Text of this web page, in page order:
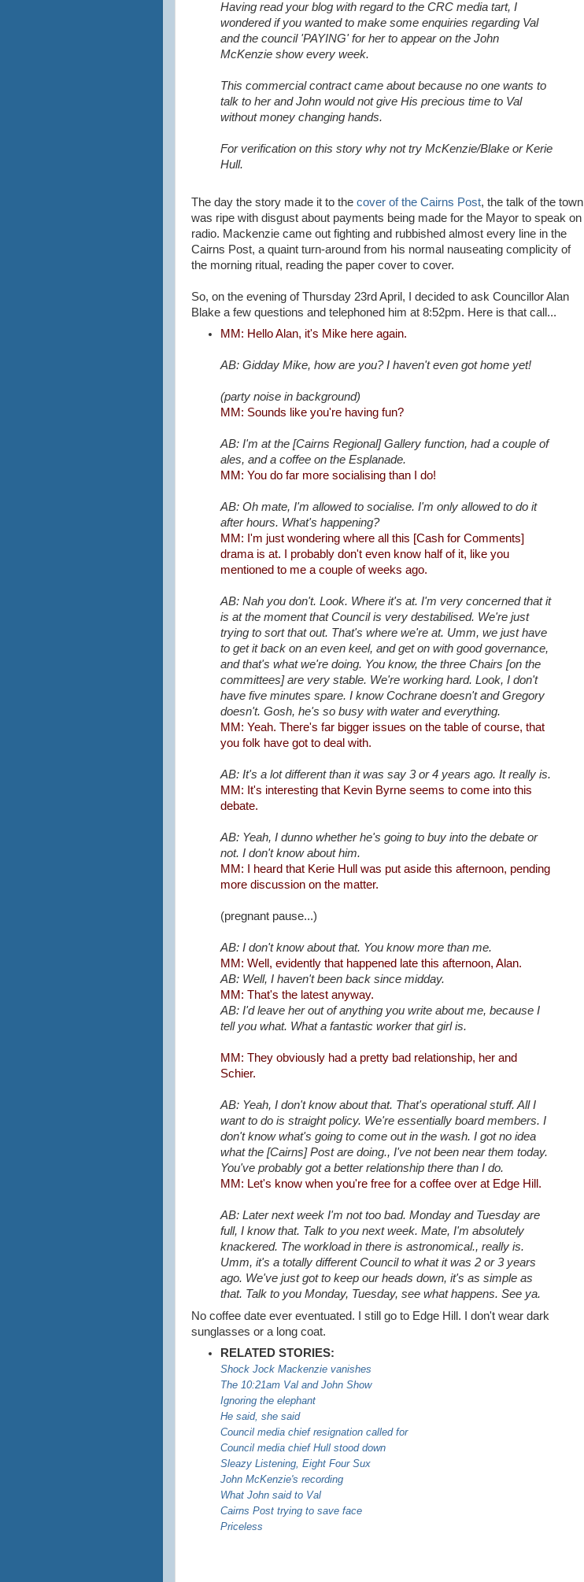
Having read your blog with regard to the CRC media tart, I
wondered if you wanted to make some enquiries regarding Val
and the council 'PAYING' for her to appear on the John
McKenzie show every week.
This commercial contract came about because no one wants to
talk to her and John would not give His precious time to Val
without money changing hands.
For verification on this story why not try McKenzie/Blake or Kerie
Hull.
The day the story made it to the cover of the Cairns Post, the talk of the town
was ripe with disgust about payments being made for the Mayor to speak on
radio. Mackenzie came out fighting and rubbished almost every line in the
Cairns Post, a quaint turn-around from his normal nauseating complicity of
the morning ritual, reading the paper cover to cover.
So, on the evening of Thursday 23rd April, I decided to ask Councillor Alan
Blake a few questions and telephoned him at 8:52pm. Here is that call...
MM: Hello Alan, it's Mike here again.
AB: Gidday Mike, how are you? I haven't even got home yet!
(party noise in background)
MM: Sounds like you're having fun?
AB: I'm at the [Cairns Regional] Gallery function, had a couple of
ales, and a coffee on the Esplanade.
MM: You do far more socialising than I do!
AB: Oh mate, I'm allowed to socialise. I'm only allowed to do it
after hours. What's happening?
MM: I'm just wondering where all this [Cash for Comments]
drama is at. I probably don't even know half of it, like you
mentioned to me a couple of weeks ago.
AB: Nah you don't. Look. Where it's at. I'm very concerned that it
is at the moment that Council is very destabilised. We're just
trying to sort that out. That's where we're at. Umm, we just have
to get it back on an even keel, and get on with good governance,
and that's what we're doing. You know, the three Chairs [on the
committees] are very stable. We're working hard. Look, I don't
have five minutes spare. I know Cochrane doesn't and Gregory
doesn't. Gosh, he's so busy with water and everything.
MM: Yeah. There's far bigger issues on the table of course, that
you folk have got to deal with.
AB: It's a lot different than it was say 3 or 4 years ago. It really is.
MM: It's interesting that Kevin Byrne seems to come into this
debate.
AB: Yeah, I dunno whether he's going to buy into the debate or
not. I don't know about him.
MM: I heard that Kerie Hull was put aside this afternoon, pending
more discussion on the matter.
(pregnant pause...)
AB: I don't know about that. You know more than me.
MM: Well, evidently that happened late this afternoon, Alan.
AB: Well, I haven't been back since midday.
MM: That's the latest anyway.
AB: I'd leave her out of anything you write about me, because I
tell you what. What a fantastic worker that girl is.
MM: They obviously had a pretty bad relationship, her and
Schier.
AB: Yeah, I don't know about that. That's operational stuff. All I
want to do is straight policy. We're essentially board members. I
don't know what's going to come out in the wash. I got no idea
what the [Cairns] Post are doing., I've not been near them today.
You've probably got a better relationship there than I do.
MM: Let's know when you're free for a coffee over at Edge Hill.
AB: Later next week I'm not too bad. Monday and Tuesday are
full, I know that. Talk to you next week. Mate, I'm absolutely
knackered. The workload in there is astronomical., really is.
Umm, it's a totally different Council to what it was 2 or 3 years
ago. We've just got to keep our heads down, it's as simple as
that. Talk to you Monday, Tuesday, see what happens. See ya.
No coffee date ever eventuated. I still go to Edge Hill. I don't wear dark
sunglasses or a long coat.
RELATED STORIES:
Shock Jock Mackenzie vanishes
The 10:21am Val and John Show
Ignoring the elephant
He said, she said
Council media chief resignation called for
Council media chief Hull stood down
Sleazy Listening, Eight Four Sux
John McKenzie's recording
What John said to Val
Cairns Post trying to save face
Priceless